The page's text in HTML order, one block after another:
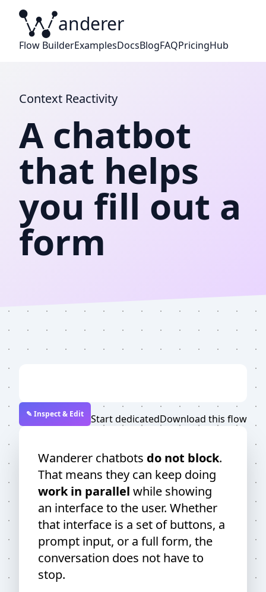
W anderer
Flow BuilderExamplesDocsBlogFAQPricingHub
Context Reactivity
A chatbot
that helps
you fill out a
form
✎ Inspect & Edit Start dedicatedDownload this flow
Wanderer chatbots do not block.
That means they can keep doing
work in parallel while showing
an interface to the user. Whether
that interface is a set of buttons, a
prompt input, or a full form, the
conversation does not have to
stop.